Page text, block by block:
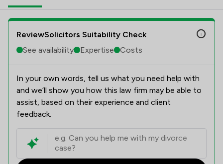
ReviewSolicitors Suitability Check
See availability
Expertise Costs
In your own words, tell us what you need help with
and we’ll show you how this law firm may be able to
assist, based on their experience and client
feedback.